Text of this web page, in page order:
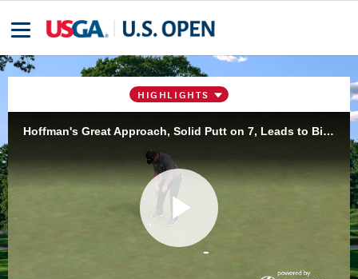
HIGHLIGHTS
Hoffman's Great Approach, Solid Putt on 7, Leads to Birdie, Moves to -10
Play